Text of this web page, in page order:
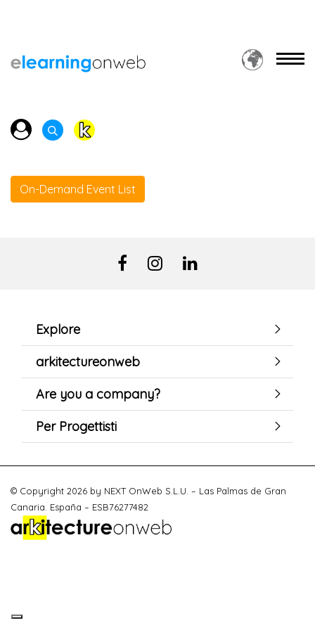
On-Demand Event List
Explore
arkitectureonweb
Are you a company?
Per Progettisti
© Copyright 2026 by NEXT OnWeb S.L.U. – Las Palmas de Gran
Canaria. España – ESB76277482